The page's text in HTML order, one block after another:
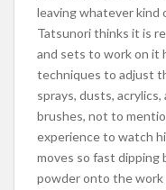
leaving whatever
Tatsunori thinks it is
and sets to work on it
techniques to adjust
sprays, dusts,
brushes, not to
experience to watch
moves so fast dipping
powder onto the work